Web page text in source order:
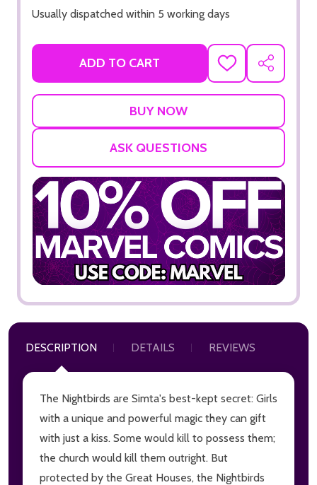
Usually dispatched within 5 working days
ADD TO CART
ADD
TO
SHARE
ASK QUESTIONS
DESCRIPTION DETAILS REVIEWS
The Nightbirds are Simta's best-kept secret: Girls
with a unique and powerful magic they can gift
with just a kiss. Some would kill to possess them;
the church would kill them outright. But
protected by the Great Houses, the Nightbirds